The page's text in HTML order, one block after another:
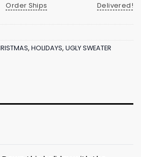
Order Ships
Delivered!
, HOLIDAYS, UGLY SWEATER